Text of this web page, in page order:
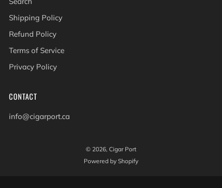
Shipping Policy
Refund Policy
Terms of Service
Privacy Policy
CONTACT
info@cigarport.ca
© 2026, Cigar Port
Powered by Shopify